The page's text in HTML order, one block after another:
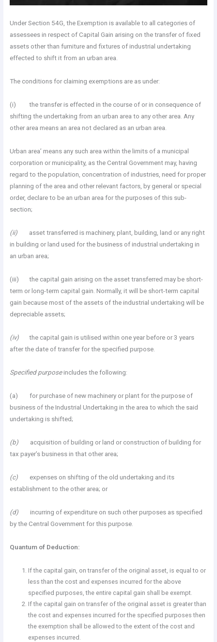
Under Section 54G, the Exemption is available to all categories of
assessees in respect of Capital Gain arising on the transfer of fixed
assets other than furniture and fixtures of industrial undertaking
effected to shift it from an urban area.
The conditions for claiming exemptions are as under:
(i) the transfer is effected in the course of or in consequence of
shifting the undertaking from an urban area to any other area. Any
other area means an area not declared as an urban area.
Urban area’ means any such area within the limits of a municipal
corporation or municipality, as the Central Government may, having
regard to the population, concentration of industries, need for proper
planning of the area and other relevant factors, by general or special
order, declare to be an urban area for the purposes of this sub-
section;
(ii) asset transferred is machinery, plant, building, land or any right
in building or land used for the business of industrial undertaking in
an urban area;
(iii) the capital gain arising on the asset transferred may be short-
term or long-term capital gain. Normally, it will be short-term capital
gain because most of the assets of the industrial undertaking will be
depreciable assets;
(iv) the capital gain is utilised within one year before or 3 years
after the date of transfer for the specified purpose.
Specified purposeincludes the following:
(a) for purchase of new machinery or plant for the purpose of
business of the Industrial Undertaking in the area to which the said
undertaking is shifted;
(b) acquisition of building or land or construction of building for
tax payer’s business in that other area;
(c) expenses on shifting of the old undertaking and its
establishment to the other area; or
(d) incurring of expenditure on such other purposes as specified
by the Central Government for this purpose.
Quantum of Deduction:
If the capital gain, on transfer of the original asset, is equal to or
less than the cost and expenses incurred for the above
specified purposes, the entire capital gain shall be exempt.
If the capital gain on transfer of the original asset is greater than
the cost and expenses incurred for the specified purposes then
the exemption shall be allowed to the extent of the cost and
expenses incurred.